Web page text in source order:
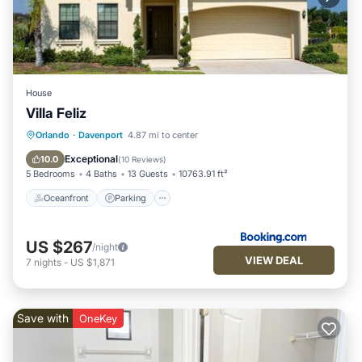
House
Villa Feliz
Orlando · Davenport 4.87 mi to center
10.0 Exceptional(10 Reviews)
5 Bedrooms 4 Baths 13 Guests 10763.91 ft²
Oceanfront Parking
Oceanfront Parking
Ocean View
US $267/night
7 nights - US $1,871 VIEW DEAL
Save with OneKey